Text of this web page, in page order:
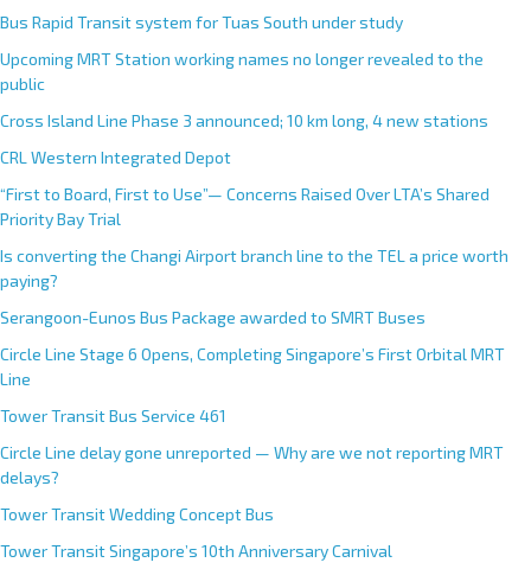
Bus Rapid Transit system for Tuas South under study
Upcoming MRT Station working names no longer revealed to the
public
Cross Island Line Phase 3 announced; 10 km long, 4 new stations
CRL Western Integrated Depot
“First to Board, First to Use”— Concerns Raised Over LTA’s Shared
Priority Bay Trial
Is converting the Changi Airport branch line to the TEL a price worth
paying?
Serangoon-Eunos Bus Package awarded to SMRT Buses
Circle Line Stage 6 Opens, Completing Singapore’s First Orbital MRT
Line
Tower Transit Bus Service 461
Circle Line delay gone unreported — Why are we not reporting MRT
delays?
Tower Transit Wedding Concept Bus
Tower Transit Singapore’s 10th Anniversary Carnival